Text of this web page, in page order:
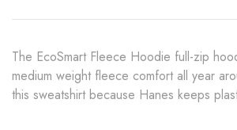
The EcoSmart Fleece Hoodie full-zip
medium weight fleece comfort all year
this sweatshirt because Hanes keeps